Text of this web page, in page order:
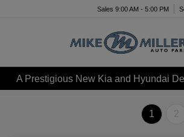
Sales 9:00 AM - 5:00 PM
A Prestigious New Kia and Hyundai
1 2